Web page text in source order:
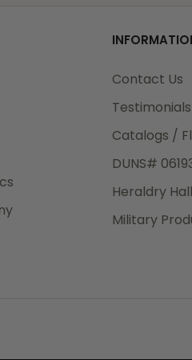
Contact Us
Testimonials
Catalogs /
DUNS#
Heraldry
Military